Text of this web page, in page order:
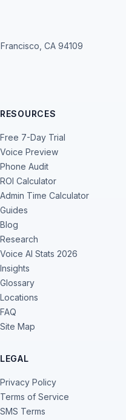
CA 94109
RESOURCES
Free 7-Day Trial
Voice Preview
Phone Audit
ROI Calculator
Admin Time Calculator
Guides
Blog
Research
Voice AI Stats 2026
Insights
Glossary
Locations
FAQ
Site Map
LEGAL
Privacy Policy
Terms of Service
SMS Terms